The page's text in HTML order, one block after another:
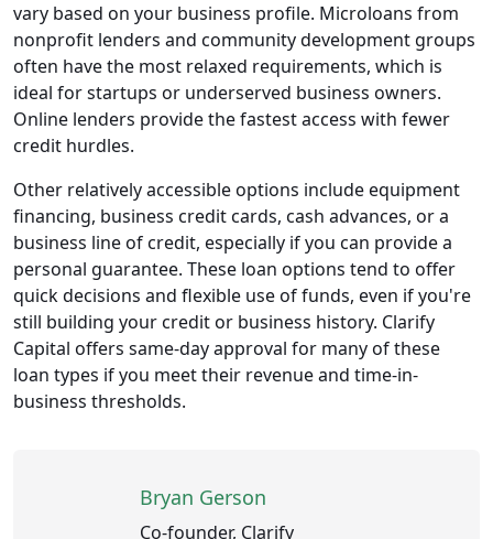
vary based on your business profile. Microloans from
nonprofit lenders and community development groups
often have the most relaxed requirements, which is
ideal for startups or underserved business owners.
Online lenders provide the fastest access with fewer
credit hurdles.
Other relatively accessible options include equipment
financing, business credit cards, cash advances, or a
business line of credit, especially if you can provide a
personal guarantee. These loan options tend to offer
quick decisions and flexible use of funds, even if you're
still building your credit or business history. Clarify
Capital offers same-day approval for many of these
loan types if you meet their revenue and time-in-
business thresholds.
Bryan Gerson
Co-founder, Clarify